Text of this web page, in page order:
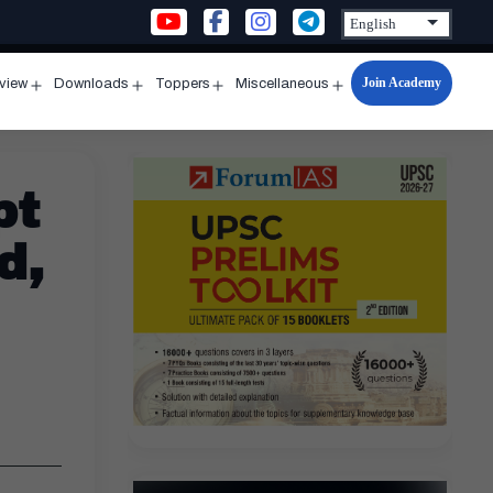
menu
Downloads
menu
Toppers
menu
Miscellaneous
Open
menu
Join Academy